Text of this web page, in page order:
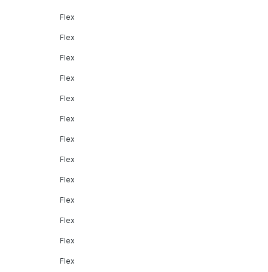
Flex
Flex
Flex
Flex
Flex
Flex
Flex
Flex
Flex
Flex
Flex
Flex
Flex